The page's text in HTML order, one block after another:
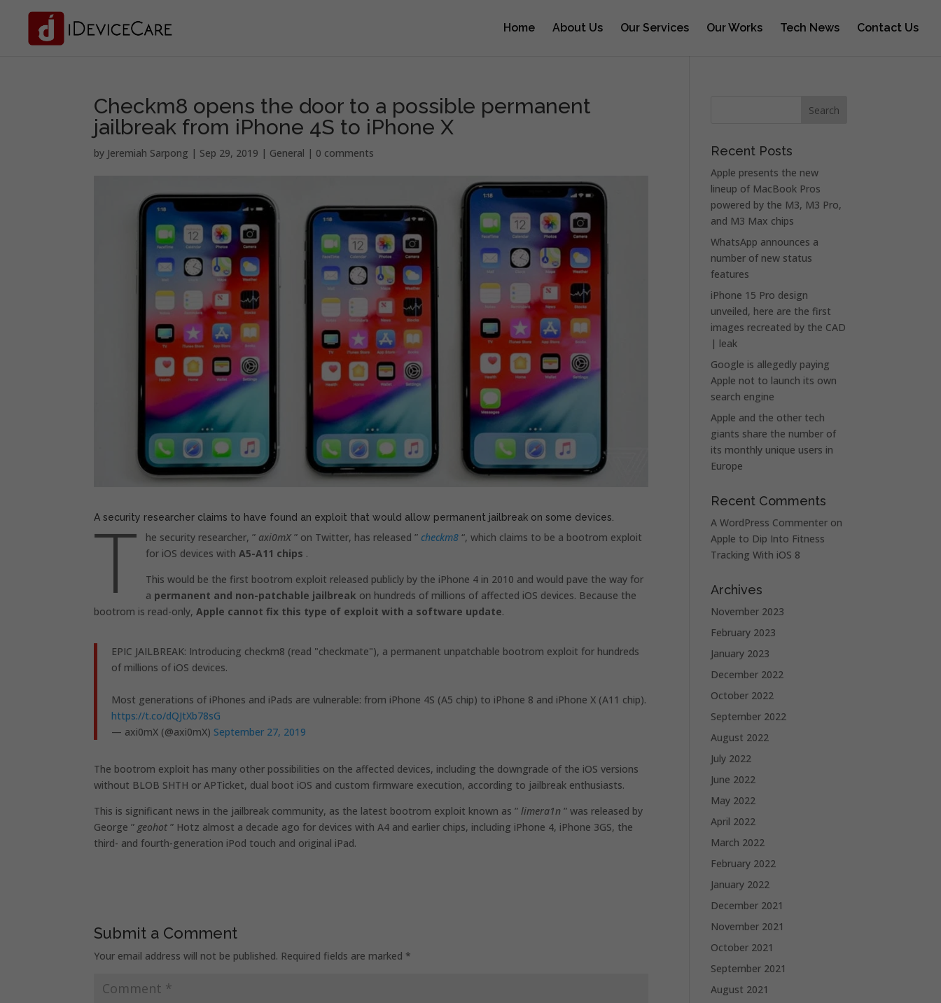
Home About Us Our Services Our Works Tech News Contact Us
Checkm8 opens the door to a possible permanent
jailbreak from iPhone 4S to iPhone X
by Jeremiah Sarpong | Sep 29, 2019 | General | 0 comments
A security researcher claims to have found an exploit that would allow permanent jailbreak on some devices.
T he security researcher, ” axi0mX ” on Twitter, has released ”checkm8 “, which claims to be a bootrom exploit
for iOS devices withA5-A11 chips .
This would be the first bootrom exploit released publicly by the iPhone 4 in 2010 and would pave the way for
a permanent and non-patchable jailbreak on hundreds of millions of affected iOS devices. Because the
bootrom is read-only,Apple cannot fix this type of exploit with a software update.
EPIC JAILBREAK: Introducing checkm8 (read "checkmate"), a permanent unpatchable bootrom exploit for hundreds
of millions of iOS devices.
Most generations of iPhones and iPads are vulnerable: from iPhone 4S (A5 chip) to iPhone 8 and iPhone X (A11 chip).
https://t.co/dQJtXb78sG
— axi0mX (@axi0mX) September 27, 2019
The bootrom exploit has many other possibilities on the affected devices, including the downgrade of the iOS versions
without BLOB SHTH or APTicket, dual boot iOS and custom firmware execution, according to jailbreak enthusiasts.
This is significant news in the jailbreak community, as the latest bootrom exploit known as ”limera1n ” was released by
George ”geohot ” Hotz almost a decade ago for devices with A4 and earlier chips, including iPhone 4, iPhone 3GS, the
third- and fourth-generation iPod touch and original iPad.
Submit a Comment
Your email address will not be published. Required fields are marked *
Recent Posts
Apple presents the new
lineup of MacBook Pros
powered by the M3, M3 Pro,
and M3 Max chips
WhatsApp announces a
number of new status
features
iPhone 15 Pro design
unveiled, here are the first
images recreated by the CAD
| leak
Google is allegedly paying
Apple not to launch its own
search engine
Apple and the other tech
giants share the number of
its monthly unique users in
Europe
Recent Comments
A WordPress Commenter on
Apple to Dip Into Fitness
Tracking With iOS 8
Archives
November 2023
February 2023
January 2023
December 2022
October 2022
September 2022
August 2022
July 2022
June 2022
May 2022
April 2022
March 2022
February 2022
January 2022
December 2021
November 2021
October 2021
September 2021
August 2021